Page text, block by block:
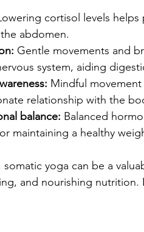
cortisol levels
abdomen.
Gentle movements and
system, aiding
Mindful
relationship with the
balance: Balanced
maintaining a healthy
somatic yoga can be a
and nourishing